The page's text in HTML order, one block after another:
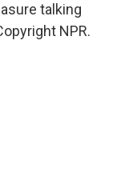
talking
NPR.